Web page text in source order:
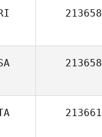
213658
213658
213661